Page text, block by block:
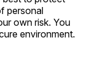
personal
own risk. You
environment.